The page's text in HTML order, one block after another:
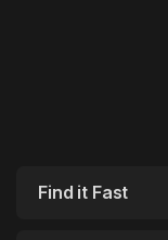
Find it Fast